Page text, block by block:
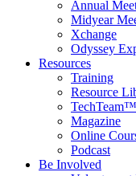
Annual
Midyear
Xchange
Odyssey
Resources
Training
Resource
TechTeam™
Magazine
Online
Podcast
Be Involved